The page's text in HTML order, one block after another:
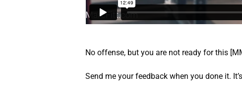
No offense, but you are not ready for this
Send me your feedback when you done it.